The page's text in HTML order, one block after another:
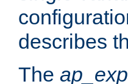
describes
The